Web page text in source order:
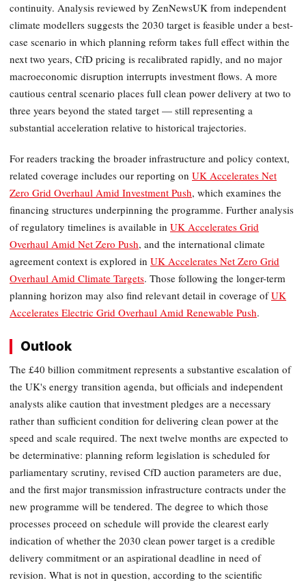
continuity. Analysis reviewed by ZenNewsUK from independent
climate modellers suggests the 2030 target is feasible under a best-
case scenario in which planning reform takes full effect within the
next two years, CfD pricing is recalibrated rapidly, and no major
macroeconomic disruption interrupts investment flows. A more
cautious central scenario places full clean power delivery at two to
three years beyond the stated target — still representing a
substantial acceleration relative to historical trajectories.
For readers tracking the broader infrastructure and policy context,
related coverage includes our reporting on UK Accelerates Net
Zero Grid Overhaul Amid Investment Push, which examines the
financing structures underpinning the programme. Further analysis
of regulatory timelines is available in UK Accelerates Grid
Overhaul Amid Net Zero Push, and the international climate
agreement context is explored in UK Accelerates Net Zero Grid
Overhaul Amid Climate Targets. Those following the longer-term
planning horizon may also find relevant detail in coverage ofUK
Accelerates Electric Grid Overhaul Amid Renewable Push.
Outlook
The £40 billion commitment represents a substantive escalation of
the UK's energy transition agenda, but officials and independent
analysts alike caution that investment pledges are a necessary
rather than sufficient condition for delivering clean power at the
speed and scale required. The next twelve months are expected to
be determinative: planning reform legislation is scheduled for
parliamentary scrutiny, revised CfD auction parameters are due,
and the first major transmission infrastructure contracts under the
new programme will be tendered. The degree to which those
processes proceed on schedule will provide the clearest early
indication of whether the 2030 clean power target is a credible
delivery commitment or an aspirational deadline in need of
revision. What is not in question, according to the scientific